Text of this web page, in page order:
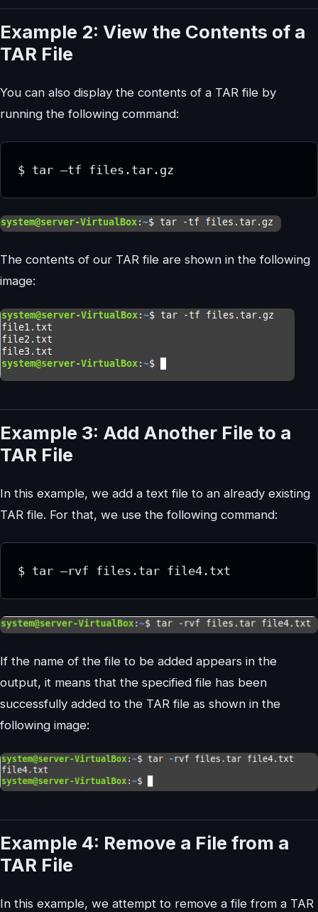
Example 2: View the Contents of a
TAR File
You can also display the contents of a TAR file by
running the following command:
The contents of our TAR file are shown in the following
image:
Example 3: Add Another File to a
TAR File
In this example, we add a text file to an already existing
TAR file. For that, we use the following command:
If the name of the file to be added appears in the
output, it means that the specified file has been
successfully added to the TAR file as shown in the
following image:
Example 4: Remove a File from a
TAR File
In this example, we attempt to remove a file from a TAR